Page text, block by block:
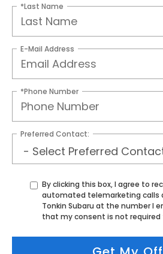
*Last Name
E-Mail Address
*Phone Number
Preferred Contact:
By clicking this box, I agree to
automated telemarketing calls
Tonkin Subaru at the number I
that my consent is not required